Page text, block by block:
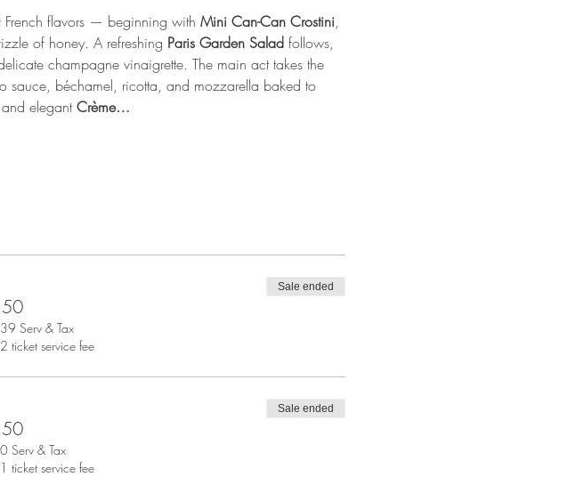
French flavors — beginning with Mini Can-Can Crostini,
of honey. A refreshing Paris Garden Salad follows,
champagne vinaigrette. The main act takes the
sauce, béchamel, ricotta, and mozzarella baked to
elegant Crème…
Serv & Tax
ticket service fee
Sale ended
Serv & Tax
ticket service fee
Sale ended